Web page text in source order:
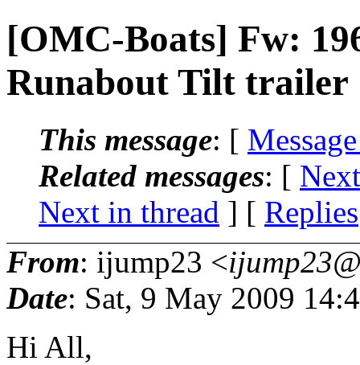
[OMC-Boats] Fw:
Runabout Tilt trailer
This message: [
Related messages: [
Next in thread ] [ Replies
From: ijump23 <
Date: Sat, 9 May 2009
Hi All,